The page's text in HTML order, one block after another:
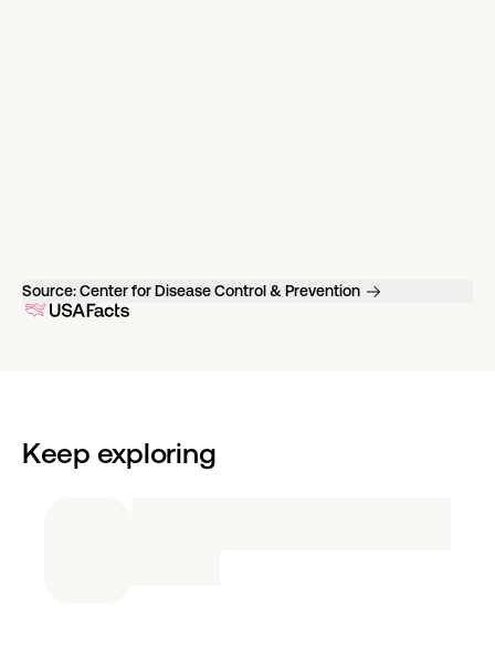
Source:Center for Disease Control & Prevention
Keep exploring